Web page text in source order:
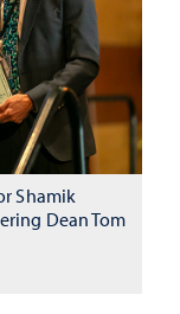
Shamik
Dean Tom